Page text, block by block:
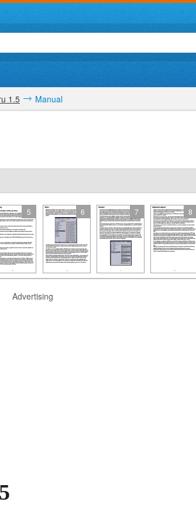
1.5 Manual
5 6 7 8
Advertising